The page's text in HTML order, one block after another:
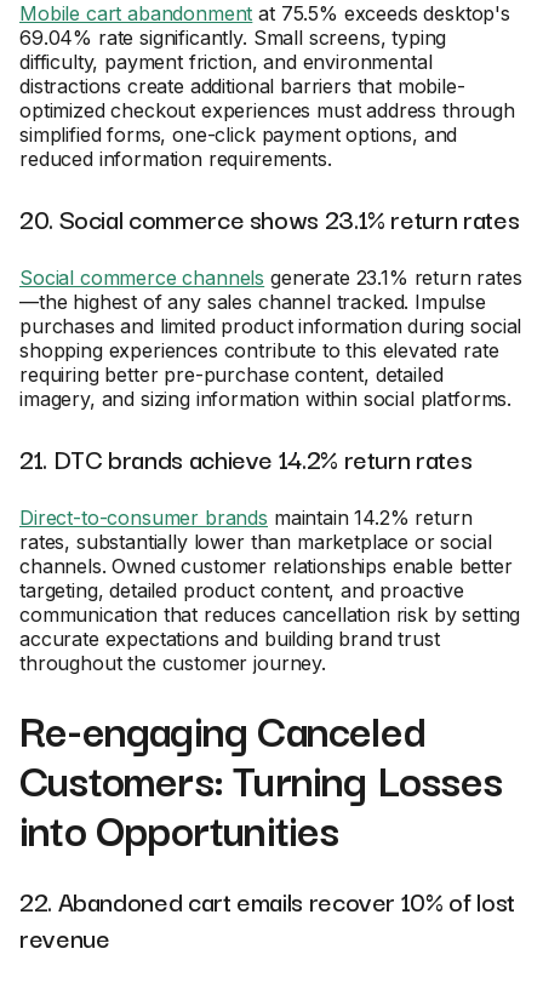
Mobile cart abandonment at 75.5% exceeds desktop's
69.04% rate significantly. Small screens, typing
difficulty, payment friction, and environmental
distractions create additional barriers that mobile-
optimized checkout experiences must address through
simplified forms, one-click payment options, and
reduced information requirements.
20. Social commerce shows 23.1% return rates
Social commerce channels generate 23.1% return rates
—the highest of any sales channel tracked. Impulse
purchases and limited product information during social
shopping experiences contribute to this elevated rate
requiring better pre-purchase content, detailed
imagery, and sizing information within social platforms.
21. DTC brands achieve 14.2% return rates
Direct-to-consumer brands maintain 14.2% return
rates, substantially lower than marketplace or social
channels. Owned customer relationships enable better
targeting, detailed product content, and proactive
communication that reduces cancellation risk by setting
accurate expectations and building brand trust
throughout the customer journey.
Re-engaging Canceled
Customers: Turning Losses
into Opportunities
22. Abandoned cart emails recover 10% of lost
revenue